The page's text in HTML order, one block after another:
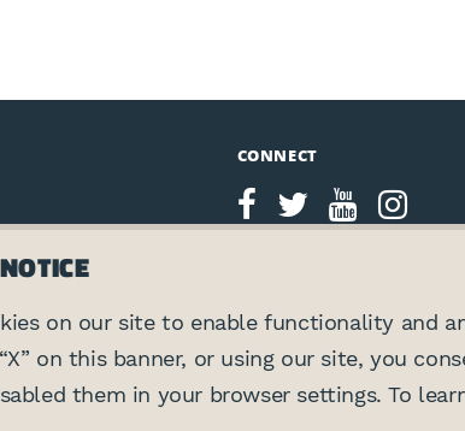
CONNECT
on our site to enable functionality and
on this banner, or using our site, you
them in your browser settings. To